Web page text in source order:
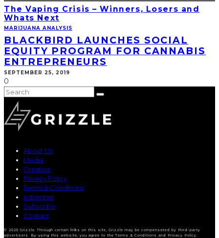
The Vaping Crisis – Winners, Losers and
Whats Next
MARIJUANA ANALYSIS
BLACKBIRD LAUNCHES SOCIAL
EQUITY PROGRAM FOR CANNABIS
ENTREPRENEURS
SEPTEMBER 25, 2019
0
About Us
Media
Creative
Privacy Policy
Terms & Conditions
Advertise
Subscribe
Contact
© 2020 Grizzle. Through certain links on this site, Grizzle may be compensated by third-party
advertisers. By using this website, you agree to the Terms & Conditions and Privacy Policy.